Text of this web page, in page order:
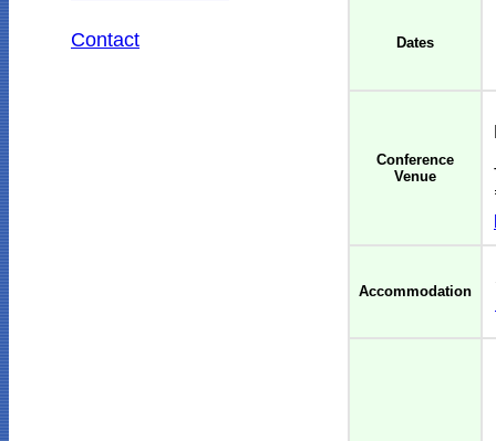
Contact Dates
Conference
Venue
Accommodation